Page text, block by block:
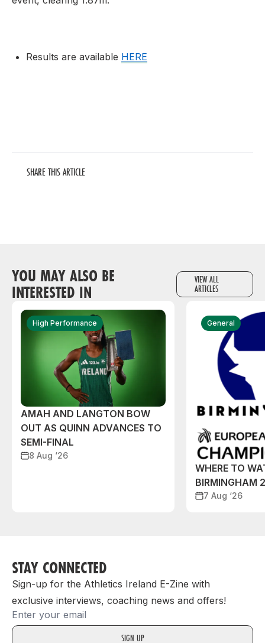
Results are available HERE
SHARE THIS ARTICLE
YOU MAY ALSO BE
INTERESTED IN
VIEW ALL
ARTICLES
High Performance
AMAH AND LANGTON BOW
OUT AS QUINN ADVANCES TO
SEMI-FINAL
8 Aug ‘26
General
WHERE TO
BIRMINGHAM
7 Aug ‘26
STAY CONNECTED
Sign-up for the Athletics Ireland E-Zine with
exclusive interviews, coaching news and offers!
Email